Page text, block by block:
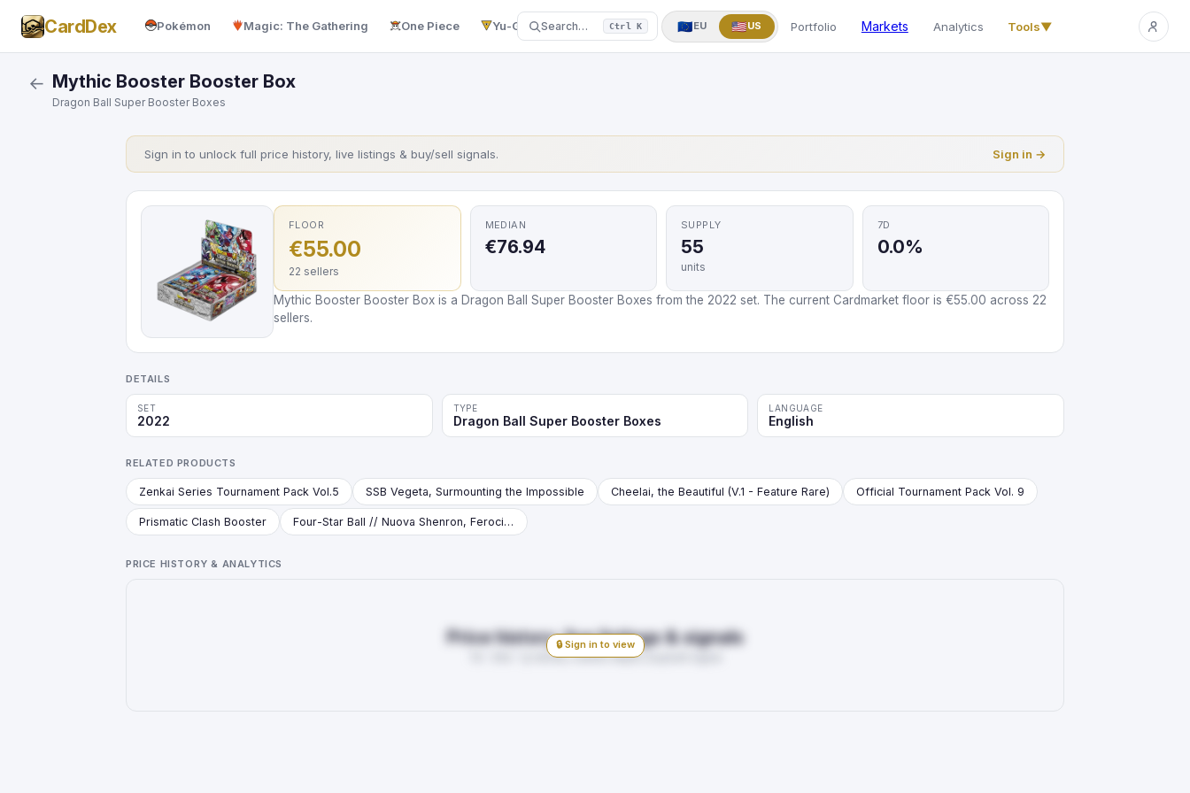
CardDex Pokémon Magic: The Gathering One Piece Yu-Gi-Oh! More ▼
Search… Ctrl K 🇪🇺EU 🇺🇸US Portfolio Markets Analytics Tools▼
← Mythic Booster Booster Box
Dragon Ball Super Booster Boxes
Sign in to unlock full price history, live listings & buy/sell signals. Sign in →
FLOOR
€55.00
22 sellers
MEDIAN
€76.94
SUPPLY
55
units
7D
0.0%
Mythic Booster Booster Box is a Dragon Ball Super Booster Boxes from the 2022 set. The current Cardmarket floor is €55.00 across 22
sellers.
DETAILS
SET
2022
TYPE
Dragon Ball Super Booster Boxes
LANGUAGE
English
RELATED PRODUCTS
Zenkai Series Tournament Pack Vol.5 SSB Vegeta, Surmounting the Impossible Cheelai, the Beautiful (V.1 - Feature Rare) Official Tournament Pack Vol. 9
Prismatic Clash Booster Four-Star Ball // Nuova Shenron, Ferocious Soldier (V.1 - Leader)
PRICE HISTORY & ANALYTICS
Price history, live listings & signals
7d · 30d · 1y trends, market depth, buy/sell signal
🔒 Sign in to view